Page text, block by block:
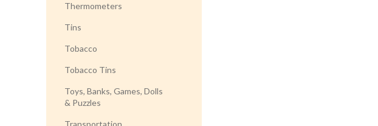
Thermometers
Tins
Tobacco
Tobacco Tins
Toys, Banks, Games, Dolls
& Puzzles
Transportation